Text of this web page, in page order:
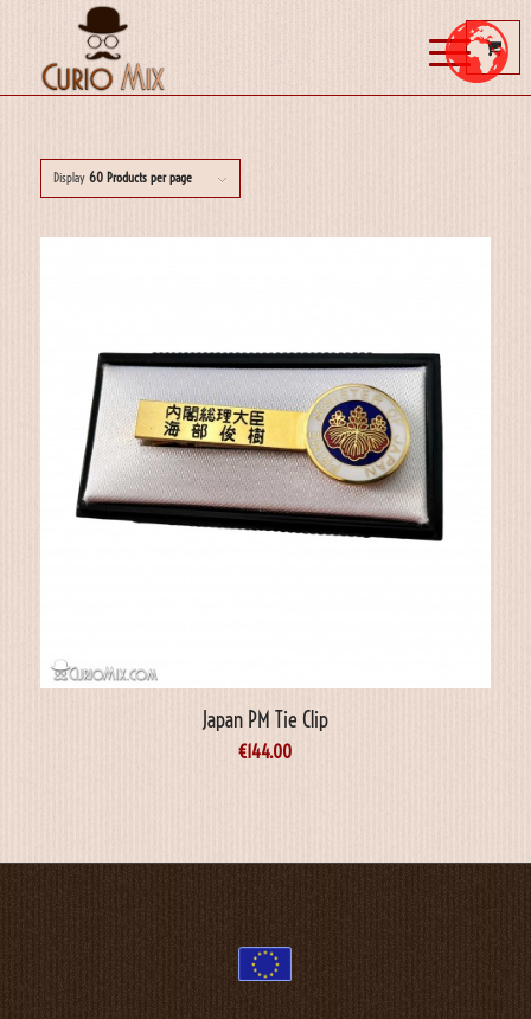
Display 60 Products per page
Japan PM Tie Clip
€144.00